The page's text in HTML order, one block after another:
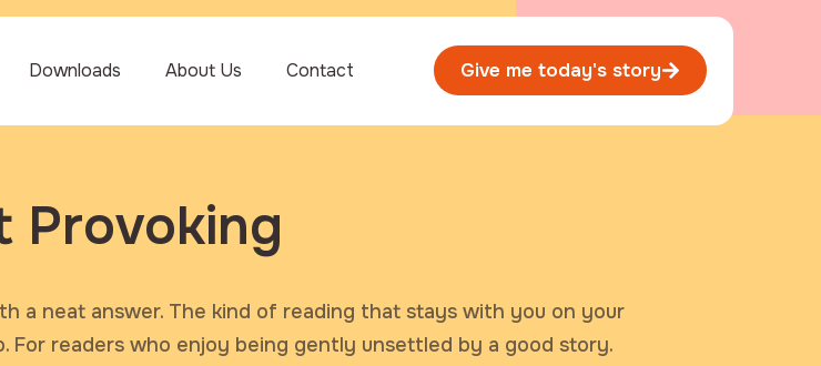
Downloads About Us Contact Give me today's story
Provoking
a neat answer. The kind of reading that stays with you on your
For readers who enjoy being gently unsettled by a good story.